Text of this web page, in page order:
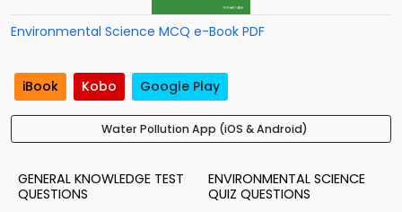
Environmental Science MCQ e-Book PDF
iBook Kobo Google Play
Water Pollution App (iOS & Android)
GENERAL KNOWLEDGE TEST
QUESTIONS
ENVIRONMENTAL SCIENCE
QUIZ QUESTIONS